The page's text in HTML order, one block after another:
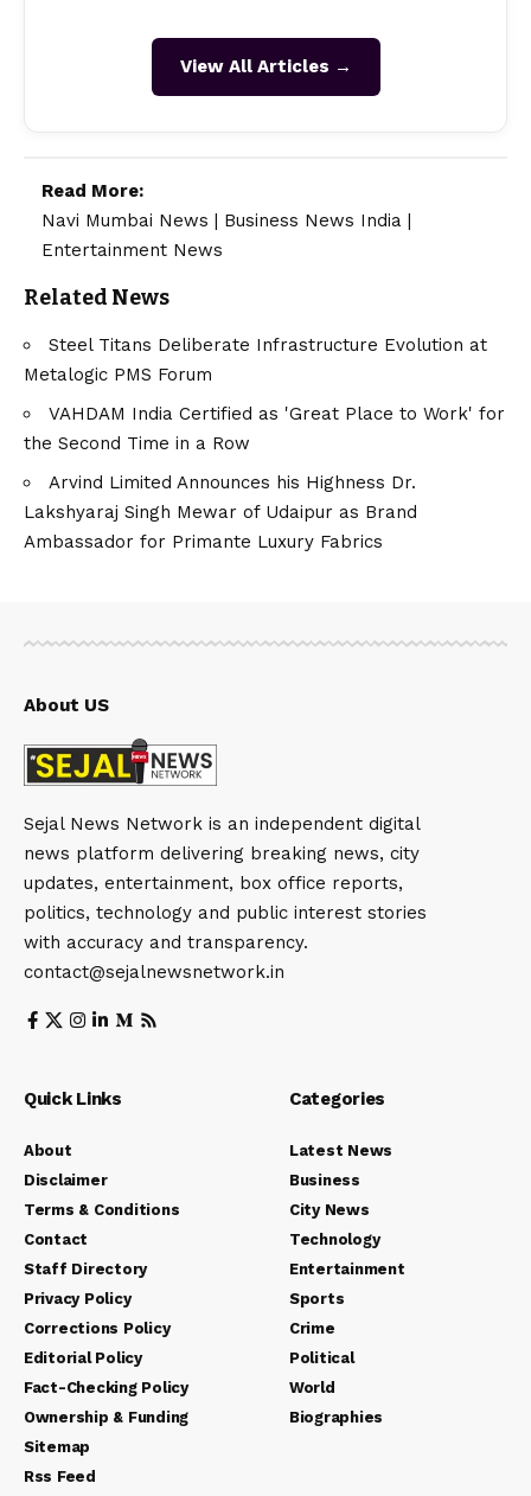
View All Articles →
Read More:
Navi Mumbai News
Business News India
Entertainment News
Related News
Steel Titans Deliberate Infrastructure Evolution at
Metalogic PMS Forum
VAHDAM India Certified as 'Great Place to Work' for
the Second Time in a Row
Arvind Limited Announces his Highness Dr.
Lakshyaraj Singh Mewar of Udaipur as Brand
Ambassador for Primante Luxury Fabrics
About US
Sejal News Network is an independent digital
news platform delivering breaking news, city
updates, entertainment, box office reports,
politics, technology and public interest stories
with accuracy and transparency.
contact@sejalnewsnetwork.in
Quick Links
About
Disclaimer
Terms & Conditions
Contact
Staff Directory
Privacy Policy
Corrections Policy
Editorial Policy
Fact-Checking Policy
Ownership & Funding
Sitemap
Rss Feed
Categories
Latest News
Business
City News
Technology
Entertainment
Sports
Crime
Political
World
Biographies